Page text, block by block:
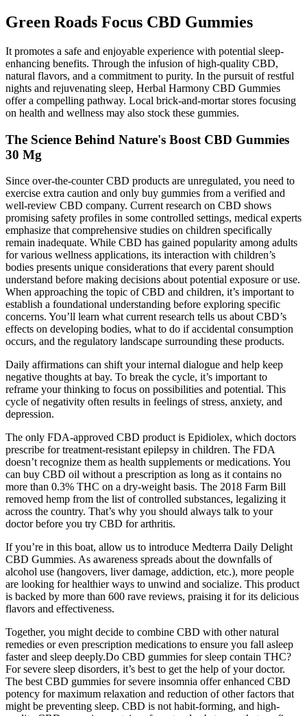
Green Roads Focus CBD Gummies
It promotes a safe and enjoyable experience with potential sleep-
enhancing benefits. Through the infusion of high-quality CBD,
natural flavors, and a commitment to purity. In the pursuit of restful
nights and rejuvenating sleep, Herbal Harmony CBD Gummies
offer a compelling pathway. Local brick-and-mortar stores focusing
on health and wellness may also stock these gummies.
The Science Behind Nature's Boost CBD Gummies
30 Mg
Since over-the-counter CBD products are unregulated, you need to
exercise extra caution and only buy gummies from a verified and
well-review CBD company. Current research on CBD shows
promising safety profiles in some controlled settings, medical experts
emphasize that comprehensive studies on children specifically
remain inadequate. While CBD has gained popularity among adults
for various wellness applications, its interaction with children’s
bodies presents unique considerations that every parent should
understand before making decisions about potential exposure or use.
When approaching the topic of CBD and children, it’s important to
establish a foundational understanding before exploring specific
concerns. You’ll learn what current research tells us about CBD’s
effects on developing bodies, what to do if accidental consumption
occurs, and the regulatory landscape surrounding these products.
Daily affirmations can shift your internal dialogue and help keep
negative thoughts at bay. To break the cycle, it’s important to
reframe your thinking to focus on possibilities and potential. This
cycle of negativity often results in feelings of stress, anxiety, and
depression.
The only FDA-approved CBD product is Epidiolex, which doctors
prescribe for treatment-resistant epilepsy in children. The FDA
doesn’t recognize them as health supplements or medications. You
can buy CBD oil without a prescription as long as it contains no
more than 0.3% THC on a dry-weight basis. The 2018 Farm Bill
removed hemp from the list of controlled substances, legalizing it
across the country. That’s why you should always talk to your
doctor before you try CBD for arthritis.
If you’re in this boat, allow us to introduce Medterra Daily Delight
CBD Gummies. As awareness spreads about the downfalls of
alcohol use (hangovers, liver damage, addiction, etc.), more people
are looking for healthier ways to unwind and socialize. This product
is backed by more than 600 rave reviews, praising it for its delicious
flavors and effectiveness.
Together, you might decide to combine CBD with other natural
remedies or even prescription medications to ensure you fall asleep
faster and sleep deeply.Do CBD gummies for sleep contain THC?
For severe sleep disorders, it’s best to get the help of your doctor.
The best CBD gummies for severe insomnia offer enhanced CBD
potency for maximum relaxation and reduction of other factors that
might be preventing sleep. CBD is not habit-forming, and high-